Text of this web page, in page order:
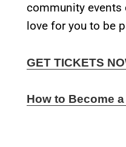
community events
love for you to be
GET TICKETS
How to Become